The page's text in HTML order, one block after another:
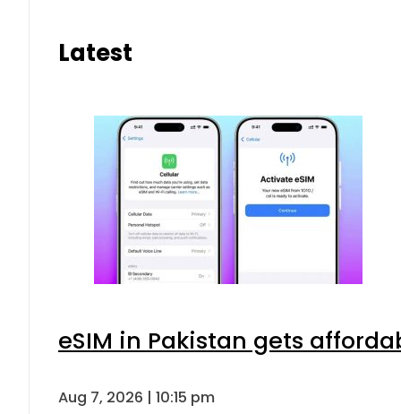
Latest
eSIM in Pakistan gets
Aug 7, 2026 | 10:15 pm